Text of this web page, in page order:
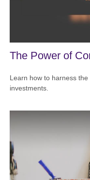
The Power of
Learn how to harness
investments.